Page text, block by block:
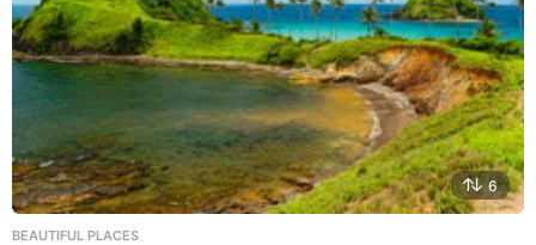
6
BEAUTIFUL PLACES